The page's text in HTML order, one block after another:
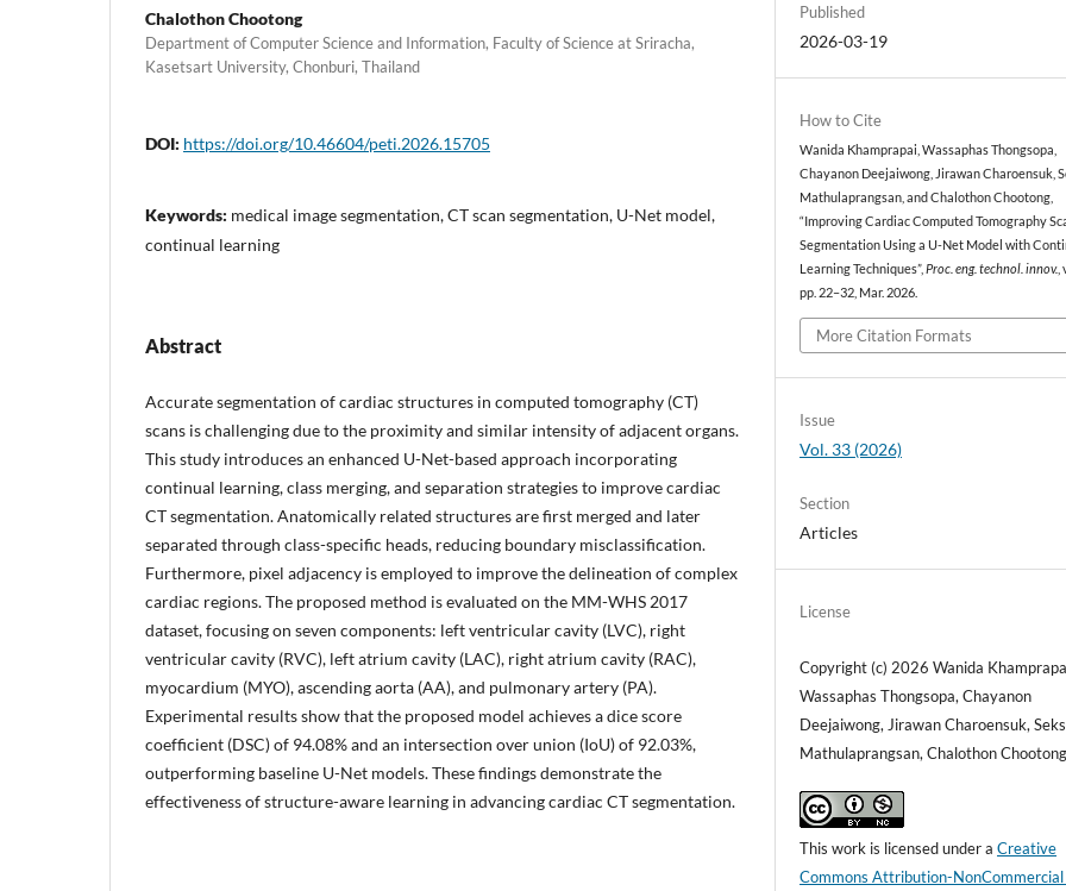
Chalothon Chootong
Department of Computer Science and Information, Faculty of Science at Sriracha,
Kasetsart University, Chonburi, Thailand
DOI: https://doi.org/10.46604/peti.2026.15705
Keywords: medical image segmentation, CT scan segmentation, U-Net model,
continual learning
Abstract
Accurate segmentation of cardiac structures in computed tomography (CT)
scans is challenging due to the proximity and similar intensity of adjacent organs.
This study introduces an enhanced U-Net-based approach incorporating
continual learning, class merging, and separation strategies to improve cardiac
CT segmentation. Anatomically related structures are first merged and later
separated through class-specific heads, reducing boundary misclassification.
Furthermore, pixel adjacency is employed to improve the delineation of complex
cardiac regions. The proposed method is evaluated on the MM-WHS 2017
dataset, focusing on seven components: left ventricular cavity (LVC), right
ventricular cavity (RVC), left atrium cavity (LAC), right atrium cavity (RAC),
myocardium (MYO), ascending aorta (AA), and pulmonary artery (PA).
Experimental results show that the proposed model achieves a dice score
coefficient (DSC) of 94.08% and an intersection over union (IoU) of 92.03%,
outperforming baseline U-Net models. These findings demonstrate the
effectiveness of structure-aware learning in advancing cardiac CT segmentation.
Published
2026-03-19
How to Cite
Wanida Khamprapai, Wassaphas Thongsopa,
Chayanon Deejaiwong, Jirawan Charoensuk,
Mathulaprangsan, and Chalothon Chootong,
“Improving Cardiac Computed Tomography
Segmentation Using a U-Net Model with
Learning Techniques”,Proc. eng. technol. innov.
pp. 22–32, Mar. 2026.
More Citation Formats
Issue
Vol. 33 (2026)
Section
Articles
License
Copyright (c) 2026 Wanida
Wassaphas Thongsopa, Chayanon
Deejaiwong, Jirawan Charoensuk,
Mathulaprangsan, Chalothon Chootong
This work is licensed under aCreative
Commons Attribution-